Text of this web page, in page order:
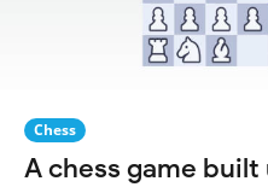
Chess
A chess game built